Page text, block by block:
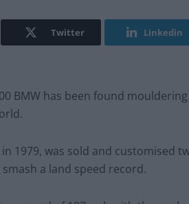
Twitter Linkedin
BMW has been found
1979, was sold and customised
a land speed record.